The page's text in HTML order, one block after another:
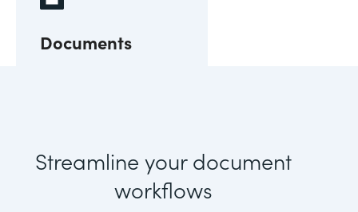
Documents
Streamline your document
workflows